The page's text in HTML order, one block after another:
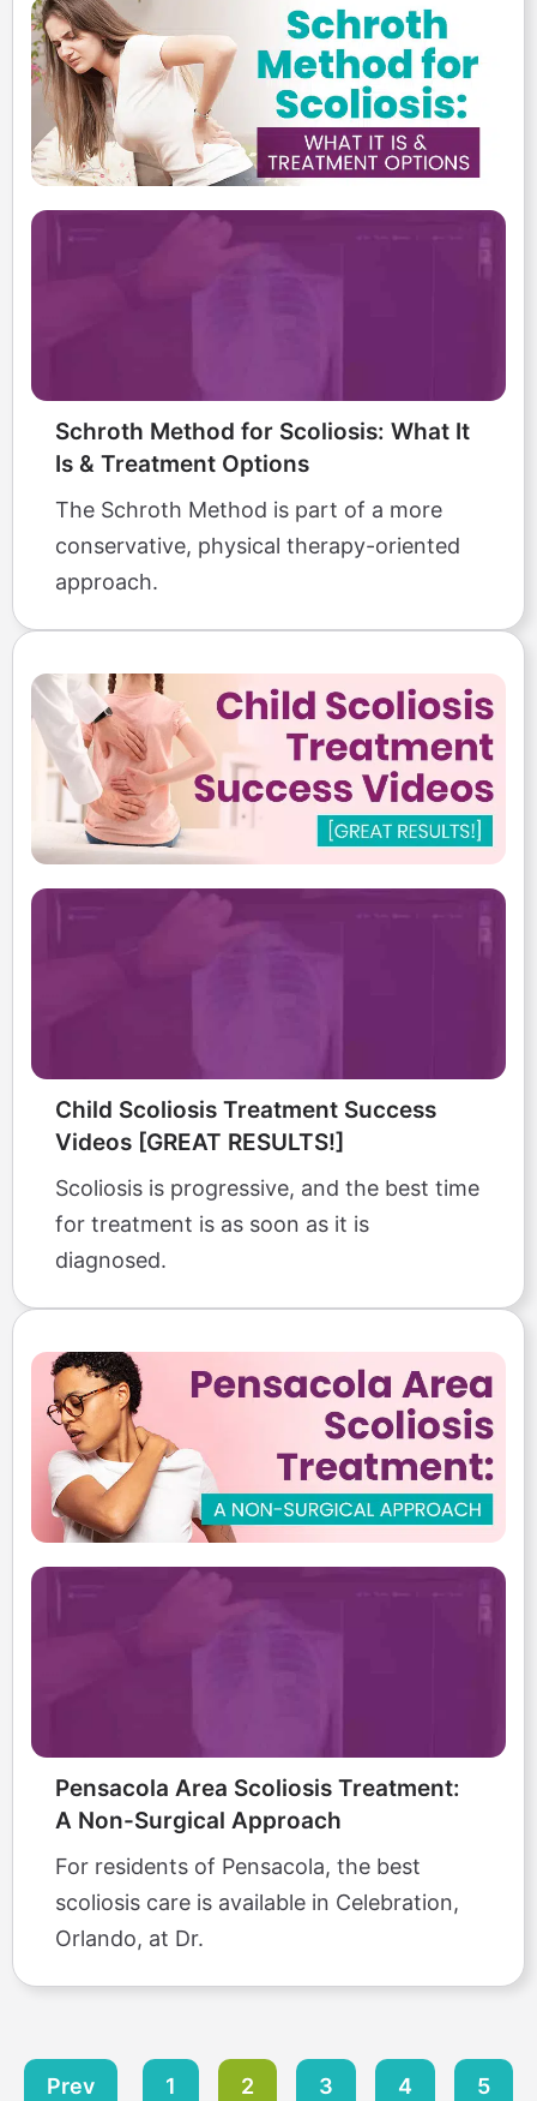
Schroth Method for Scoliosis: What It
Is & Treatment Options
The Schroth Method is part of a more
conservative, physical therapy-oriented
approach.
Child Scoliosis Treatment Success
Videos [GREAT RESULTS!]
Scoliosis is progressive, and the best time
for treatment is as soon as it is
diagnosed.
Pensacola Area Scoliosis Treatment:
A Non-Surgical Approach
For residents of Pensacola, the best
scoliosis care is available in Celebration,
Orlando, at Dr.
Prev 1 2 3 4 5